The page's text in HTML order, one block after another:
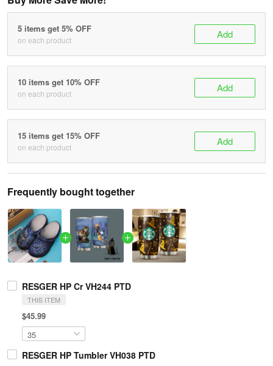
5 items get 5% OFF
on each product Add
10 items get 10% OFF
on each product Add
15 items get 15% OFF
on each product Add
Frequently bought together
RESGER HP Cr VH244 PTD
THIS ITEM
$45.99
RESGER HP Tumbler VH038 PTD